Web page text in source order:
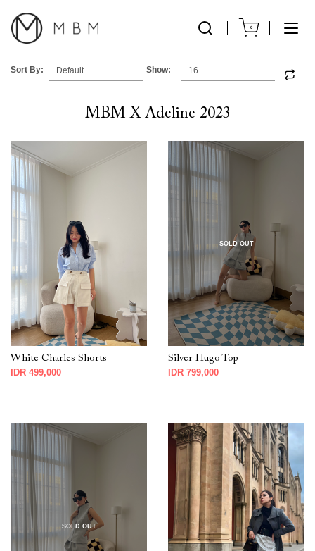
0
Sort By: Show:
MBM X Adeline 2023
White Charles Shorts
IDR 499,000
SOLD OUT
Silver Hugo Top
IDR 799,000
SOLD OUT